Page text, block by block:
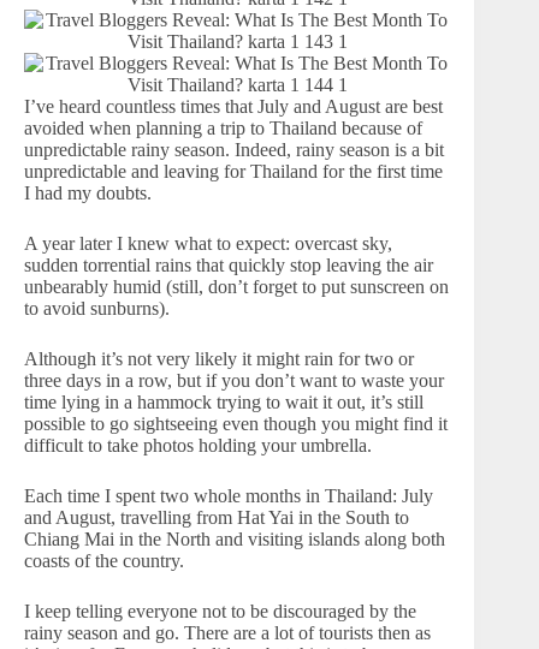
I’ve heard countless times that July and August are best
avoided when planning a trip to Thailand because of
unpredictable rainy season. Indeed, rainy season is a bit
unpredictable and leaving for Thailand for the first time
I had my doubts.
A year later I knew what to expect: overcast sky,
sudden torrential rains that quickly stop leaving the air
unbearably humid (still, don’t forget to put sunscreen on
to avoid sunburns).
Although it’s not very likely it might rain for two or
three days in a row, but if you don’t want to waste your
time lying in a hammock trying to wait it out, it’s still
possible to go sightseeing even though you might find it
difficult to take photos holding your umbrella.
Each time I spent two whole months in Thailand: July
and August, travelling from Hat Yai in the South to
Chiang Mai in the North and visiting islands along both
coasts of the country.
I keep telling everyone not to be discouraged by the
rainy season and go. There are a lot of tourists then as